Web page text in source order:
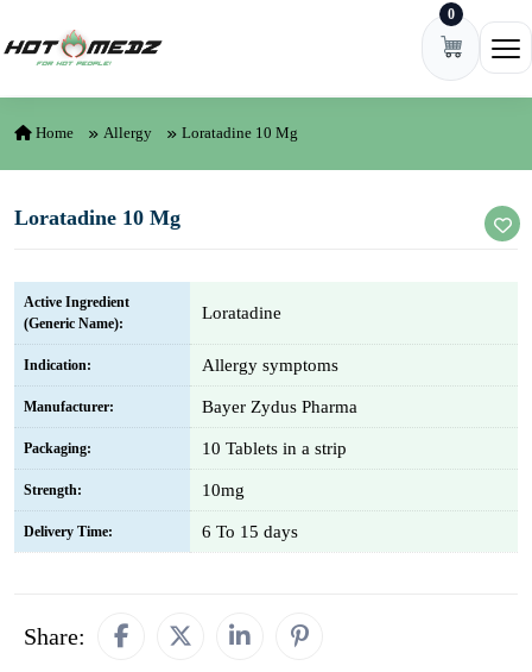
0
Home Allergy Loratadine 10 Mg
Loratadine 10 Mg
Active Ingredient
(Generic Name):
Loratadine
Indication: Allergy symptoms
Manufacturer: Bayer Zydus Pharma
Packaging: 10 Tablets in a strip
Strength: 10mg
Delivery Time: 6 To 15 days
Share: